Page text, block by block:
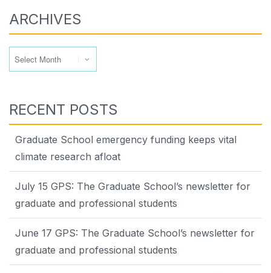
ARCHIVES
RECENT POSTS
Graduate School emergency funding keeps vital
climate research afloat
July 15 GPS: The Graduate School’s newsletter for
graduate and professional students
June 17 GPS: The Graduate School’s newsletter for
graduate and professional students